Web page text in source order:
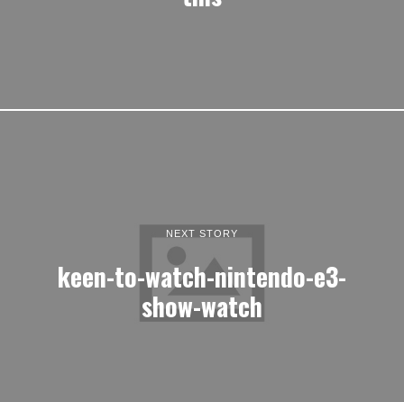
NEXT STORY
keen-to-watch-nintendo-e3-
show-watch